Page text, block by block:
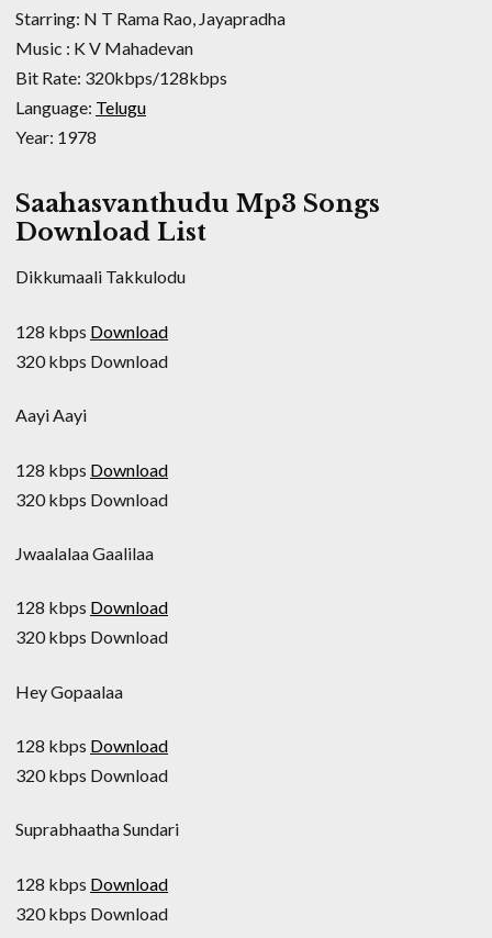
Starring: N T Rama Rao, Jayapradha
Music : K V Mahadevan
Bit Rate: 320kbps/128kbps
Language: Telugu
Year: 1978
Saahasvanthudu Mp3 Songs
Download List
Dikkumaali Takkulodu
128 kbps Download
320 kbps Download
Aayi Aayi
128 kbps Download
320 kbps Download
Jwaalalaa Gaalilaa
128 kbps Download
320 kbps Download
Hey Gopaalaa
128 kbps Download
320 kbps Download
Suprabhaatha Sundari
128 kbps Download
320 kbps Download